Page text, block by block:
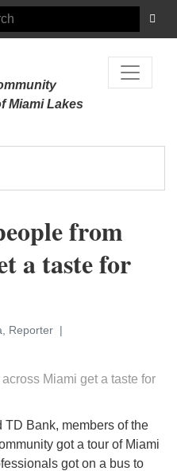
Miami Lakes
from
a taste for
Reporter
TD Bank, members of the
got a tour of Miami
got on a bus to